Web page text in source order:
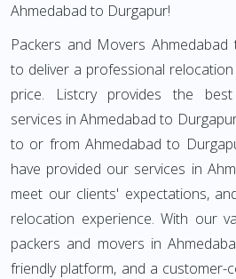
Ahmedabad to Durgapur!
Packers and Movers
to deliver a professional
price. Listcry provides the
services in Ahmedabad to
to or from Ahmedabad to
have provided our services in
meet our clients' expectations,
relocation experience. With our
packers and movers in
friendly platform, and a customer-